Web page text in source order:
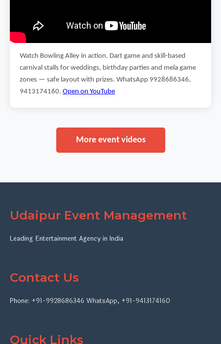
Watch Bowling Alley in action. Dart game and skill-based
carnival stalls for weddings, birthday parties and mela game
zones — safe layout with prizes. WhatsApp 9928686346,
9413174160. Open on YouTube
More event videos
Udaipur Event Management
Leading Entertainment Agency in India
Contact Us
Phone: +91-9928686346 WhatsApp, +91-9413174160
Quick Links